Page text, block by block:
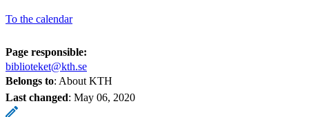
To the calendar
Page responsible:
biblioteket@kth.se
Belongs to: About KTH
Last changed: May 06, 2020